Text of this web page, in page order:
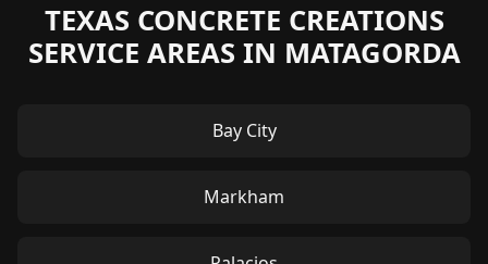
TEXAS CONCRETE CREATIONS
SERVICE AREAS IN MATAGORDA
Bay City
Markham